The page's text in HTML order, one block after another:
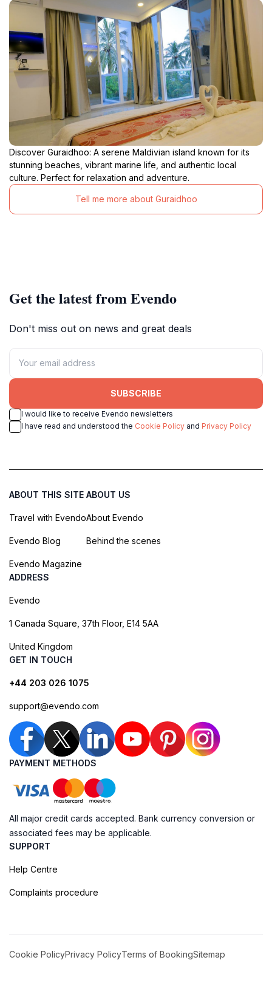
Discover Guraidhoo: A serene Maldivian island known for its
stunning beaches, vibrant marine life, and authentic local
culture. Perfect for relaxation and adventure.
Tell me more about Guraidhoo
Get the latest from Evendo
Don't miss out on news and great deals
SUBSCRIBE
I would like to receive Evendo newsletters
I have read and understood the Cookie Policy and Privacy Policy
ABOUT THIS SITE
Travel with Evendo
Evendo Blog
Evendo Magazine
ABOUT US
About Evendo
Behind the scenes
ADDRESS
Evendo
1 Canada Square, 37th Floor, E14 5AA
United Kingdom
GET IN TOUCH
+44 203 026 1075
support@evendo.com
PAYMENT METHODS
All major credit cards accepted. Bank currency conversion or
associated fees may be applicable.
SUPPORT
Help Centre
Complaints procedure
Cookie PolicyPrivacy PolicyTerms of BookingSitemap